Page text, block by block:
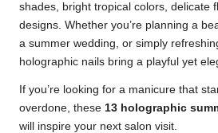
shades, bright tropical colors, delicate
designs. Whether you’re planning a
a summer wedding, or simply
holographic nails bring a playful yet
If you’re looking for a manicure that
overdone, these 13 holographic
will inspire your next salon visit.